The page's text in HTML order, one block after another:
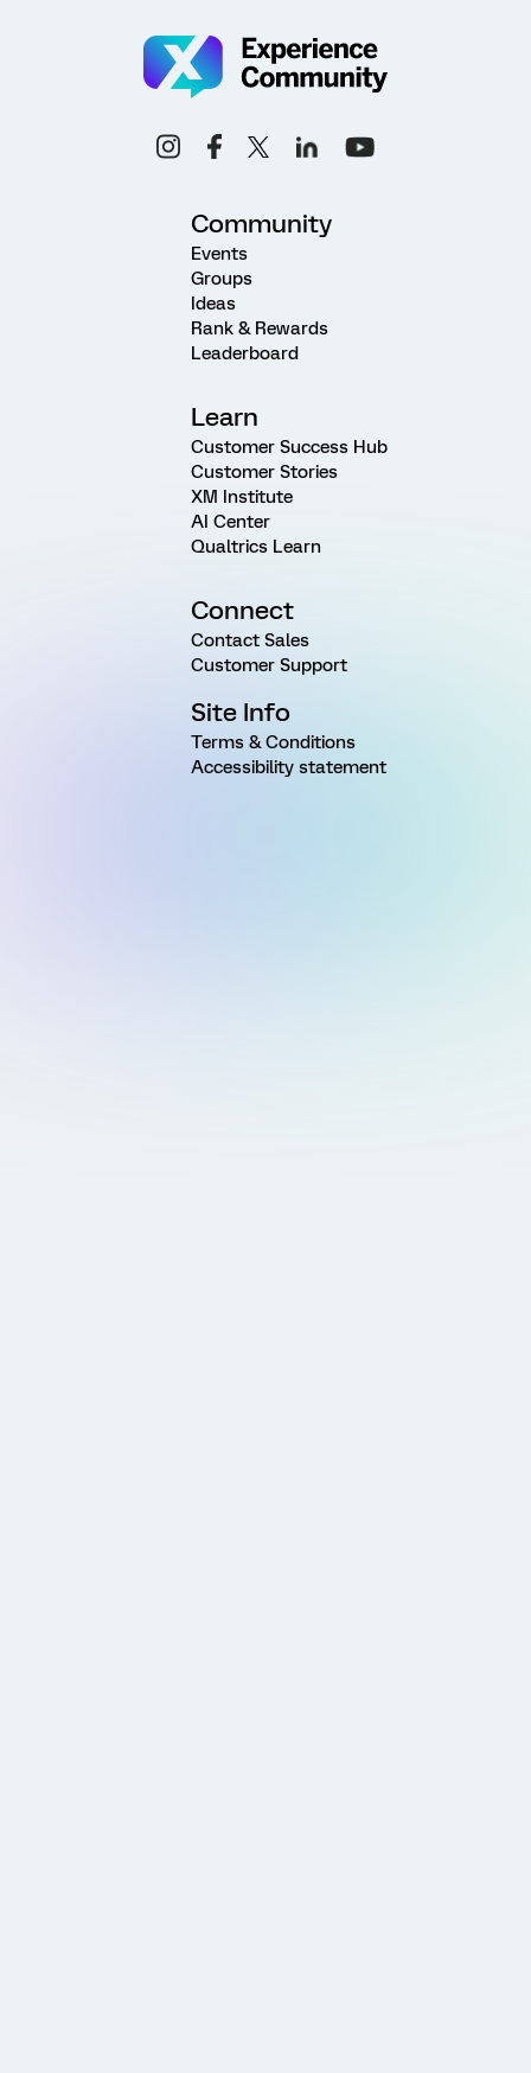
Community
Events
Groups
Ideas
Rank & Rewards
Leaderboard
Learn
Customer Success Hub
Customer Stories
XM Institute
AI Center
Qualtrics Learn
Connect
Contact Sales
Customer Support
Site Info
Terms & Conditions
Accessibility statement